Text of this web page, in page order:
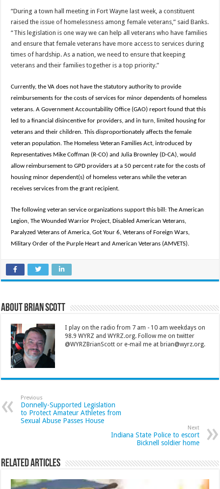
“During a town hall meeting in Fort Wayne last week, a constituent
raised the issue of homelessness among female veterans,” said Banks.
“This legislation is one way we can help all veterans who have families
and ensure that female veterans have more access to services during
times of hardship. As a nation, we need to ensure that keeping
veterans and their families together is a top priority.”
Currently, the VA does not have the statutory authority to provide
reimbursements for the costs of services for minor dependents of homeless
veterans. A Government Accountability Office (GAO) report found that this
led to a financial disincentive for providers, and in turn, limited housing for
veterans and their children. This disproportionately affects the female
veteran population. The Homeless Veteran Families Act, introduced by
Representatives Mike Coffman (R-CO) and Julia Brownley (D-CA), would
allow reimbursement to GPD providers at a 50 percent rate for the costs of
housing minor dependent(s) of homeless veterans while the veteran
receives services from the grant recipient.
The following veteran service organizations support this bill: The American
Legion, The Wounded Warrior Project, Disabled American Veterans,
Paralyzed Veterans of America, Got Your 6, Veterans of Foreign Wars,
Military Order of the Purple Heart and American Veterans (AMVETS).
About Brian Scott
I play on the radio from 7 am - 10 am weekdays on
98.9 WYRZ and WYRZ.org. Follow me on twitter
@WYRZBrianScott or e-mail me at brian@wyrz.org.
Previous
Donnelly-Supported Legislation
to Protect Amateur Athletes from
Sexual Abuse Passes House
Next
Indiana State Police to escort
Bicknell soldier home
Related Articles